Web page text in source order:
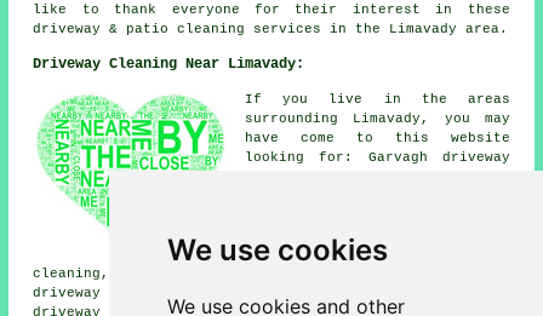
We use cookies
We use cookies and other
like to thank everyone for their interest in these
driveway & patio cleaning services in the Limavady area.
Driveway Cleaning Near Limavady:
If you live in the areas
surrounding Limavady, you may
have come to this website
looking for: Garvagh driveway
cleaning, Ballykelly driveway
cleaning, Castlerock driveway
cleaning, Strathfoyle driveway cleaning, Tullyhoe
driveway cleaning, Ardmore driveway cleaning, Eglinton
driveway cleaning, Gortnahey driveway cleaning,